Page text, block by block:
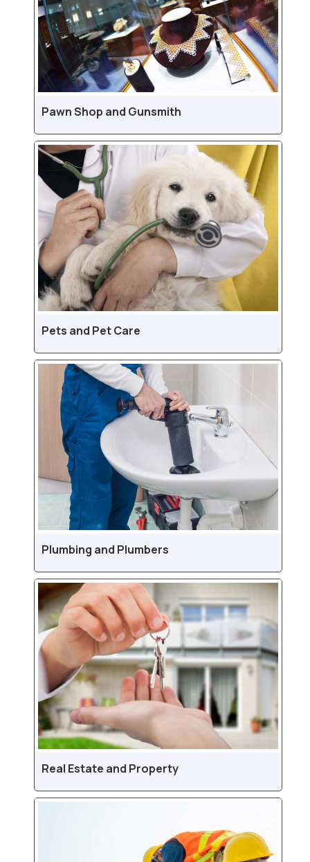
Pawn Shop and Gunsmith
Pets and Pet Care
Plumbing and Plumbers
Real Estate and Property